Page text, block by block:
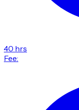
40 hrs
Fee: